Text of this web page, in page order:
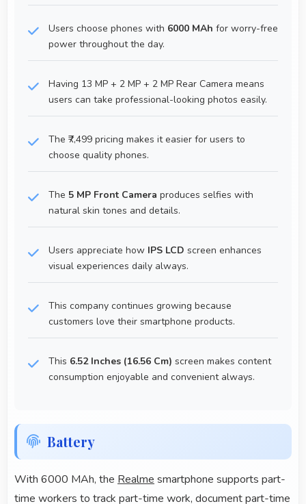
Users choose phones with 6000 MAh for worry-free
power throughout the day.
Having 13 MP + 2 MP + 2 MP Rear Camera means
users can take professional-looking photos easily.
The ₹7,499 pricing makes it easier for users to
choose quality phones.
The 5 MP Front Camera produces selfies with
natural skin tones and details.
Users appreciate how IPS LCD screen enhances
visual experiences daily always.
This company continues growing because
customers love their smartphone products.
This 6.52 Inches (16.56 Cm) screen makes content
consumption enjoyable and convenient always.
Battery
With 6000 MAh, the Realme smartphone supports part-
time workers to track part-time work, document part-time